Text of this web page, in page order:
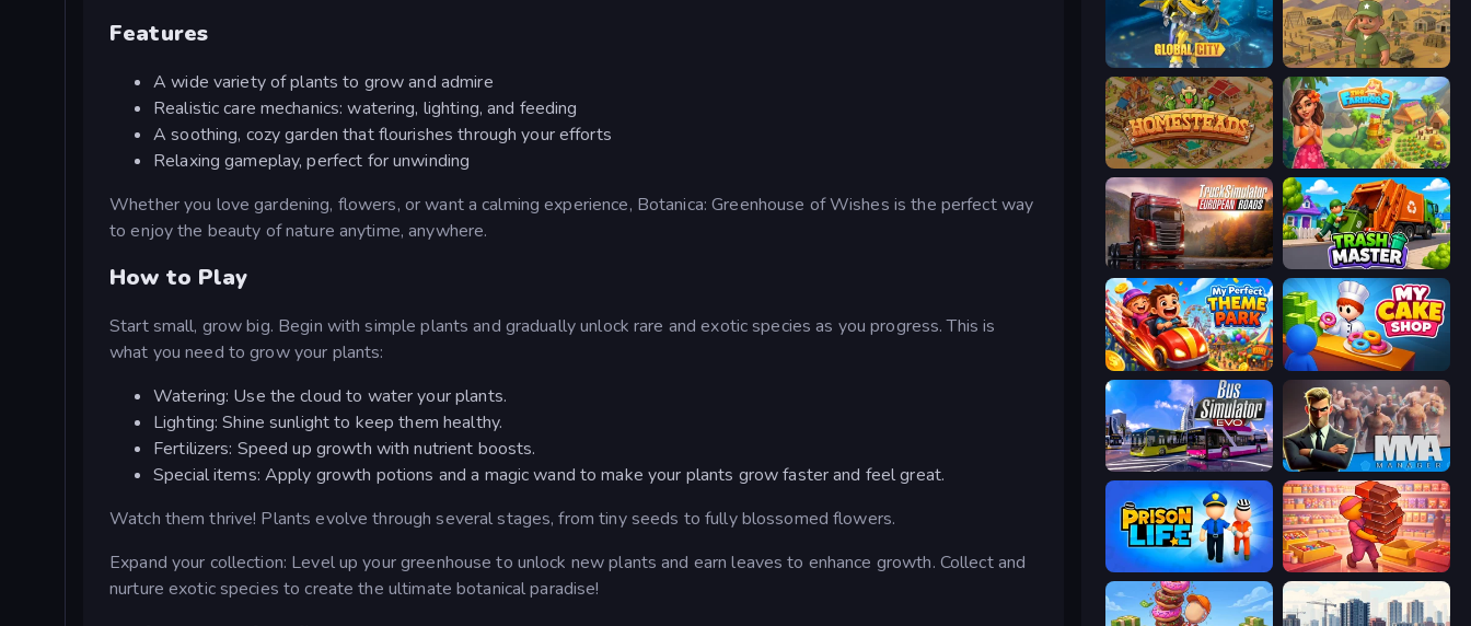
Features
A wide variety of plants to grow and admire
Realistic care mechanics: watering, lighting, and feeding
A soothing, cozy garden that flourishes through your efforts
Relaxing gameplay, perfect for unwinding
Whether you love gardening, flowers, or want a calming experience, Botanica: Greenhouse of Wishes is the perfect way
to enjoy the beauty of nature anytime, anywhere.
How to Play
Start small, grow big. Begin with simple plants and gradually unlock rare and exotic species as you progress. This is
what you need to grow your plants:
Watering: Use the cloud to water your plants.
Lighting: Shine sunlight to keep them healthy.
Fertilizers: Speed up growth with nutrient boosts.
Special items: Apply growth potions and a magic wand to make your plants grow faster and feel great.
Watch them thrive! Plants evolve through several stages, from tiny seeds to fully blossomed flowers.
Expand your collection: Level up your greenhouse to unlock new plants and earn leaves to enhance growth. Collect and
nurture exotic species to create the ultimate botanical paradise!
Global City Army Base Of America
Homesteads: Dream Farm The Farmers
Truck Simulator: European Roads Trash Master
My Perfect Theme Park My Cake Shop
Bus Simulator: EVO MMA Manager 2
Prison Life Candy Packing Store